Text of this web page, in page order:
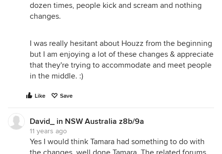
dozen times, people kick and scream and nothing
changes.
I was really hesitant about Houzz from the beginning
but I am enjoying a lot of these changes & appreciate
that they're trying to accommodate and meet people
in the middle. :)
Like Save
David_ in NSW Australia z8b/9a
11 years ago
Yes I would think Tamara had something to do with